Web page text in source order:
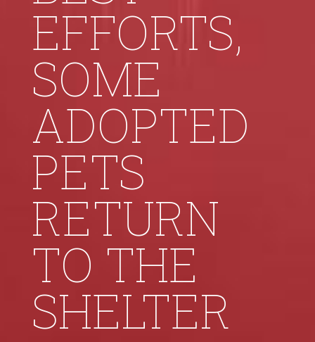
EFFORTS,
SOME
ADOPTED
PETS
RETURN
TO THE
SHELTER